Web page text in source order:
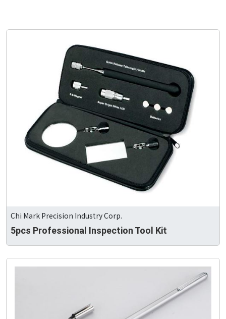
Chi Mark Precision Industry Corp.
5pcs Professional Inspection Tool Kit